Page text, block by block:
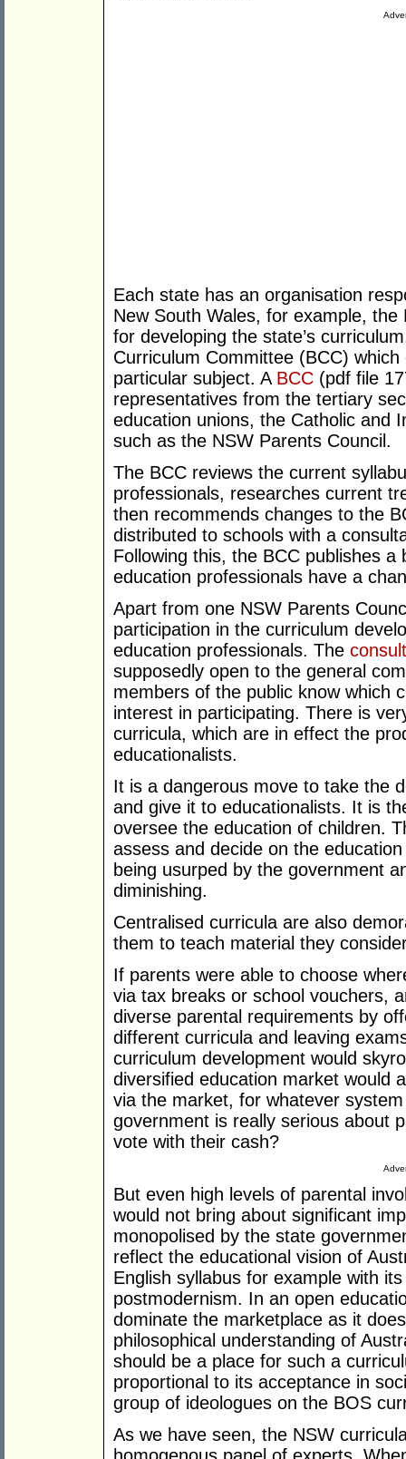
Each state has an organisation
New South Wales, for example,
for developing the state’s
Curriculum Committee (BCC)
particular subject. A BCC (pdf file
representatives from the tertiary
education unions, the Catholic and
such as the NSW Parents Council.
The BCC reviews the current
professionals, researches current
then recommends changes to the
distributed to schools with a
Following this, the BCC publishes
education professionals have a
Apart from one NSW Parents
participation in the curriculum
education professionals. The
supposedly open to the general
members of the public know which
interest in participating. There is
curricula, which are in effect the
educationalists.
It is a dangerous move to take the
and give it to educationalists. It is
oversee the education of children.
assess and decide on the
being usurped by the government
diminishing.
Centralised curricula are also
them to teach material they
If parents were able to choose
via tax breaks or school vouchers,
diverse parental requirements by
different curricula and leaving
curriculum development would
diversified education market would
via the market, for whatever
government is really serious about
vote with their cash?
But even high levels of parental
would not bring about significant
monopolised by the state
reflect the educational vision of
English syllabus for example with
postmodernism. In an open
dominate the marketplace as it
philosophical understanding of
should be a place for such a
proportional to its acceptance in
group of ideologues on the BOS
As we have seen, the NSW